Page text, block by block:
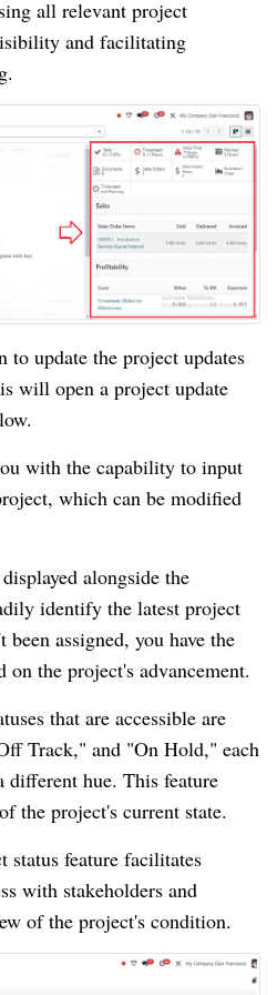
all relevant project
and facilitating
to update the project updates
will open a project update
with the capability to input
which can be modified
alongside the
identify the latest project
assigned, you have the
on the project's advancement.
that are accessible are
Track," and "On Hold," each
hue. This feature
the project's current state.
feature facilitates
with stakeholders and
of the project's condition.